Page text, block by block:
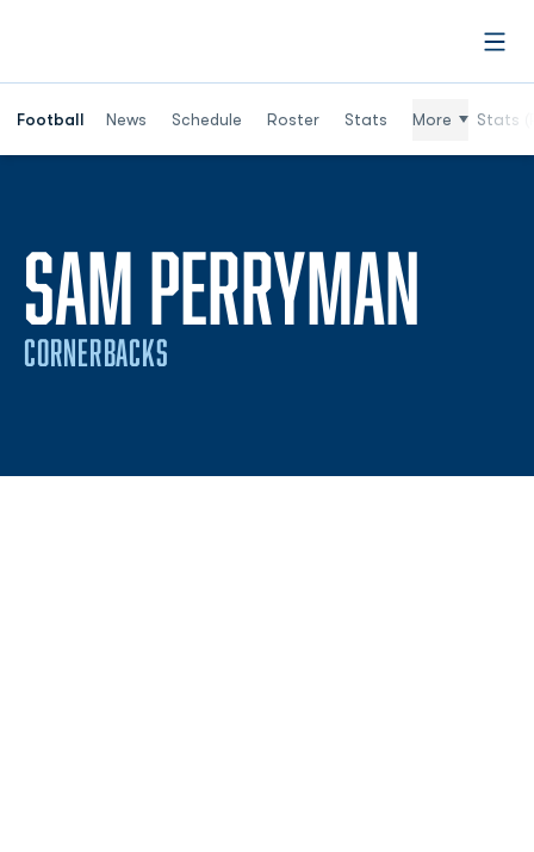
Football News Schedule Roster Stats More Stats
SAM PERRYMAN
CORNERBACKS